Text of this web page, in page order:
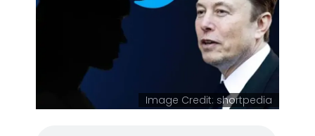
Image Credit: shortpedia